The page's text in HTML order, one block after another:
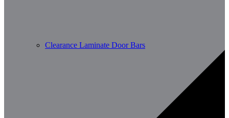
Clearance Laminate Door Bars